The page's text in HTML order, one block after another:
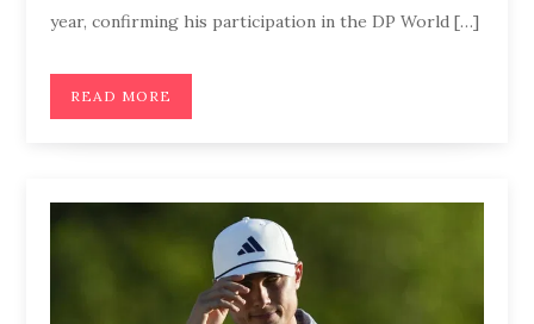
year, confirming his participation in the DP World […]
READ MORE